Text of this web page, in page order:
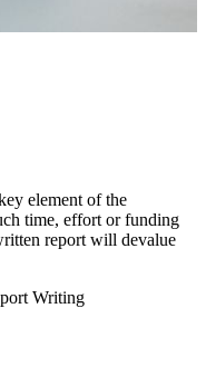
element of the
time, effort or funding
report will devalue
Writing